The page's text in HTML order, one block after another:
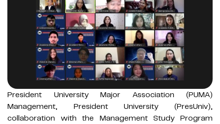
President University Major Association (PUMA)
Management, President University (PresUniv),
collaboration with the Management Study Program